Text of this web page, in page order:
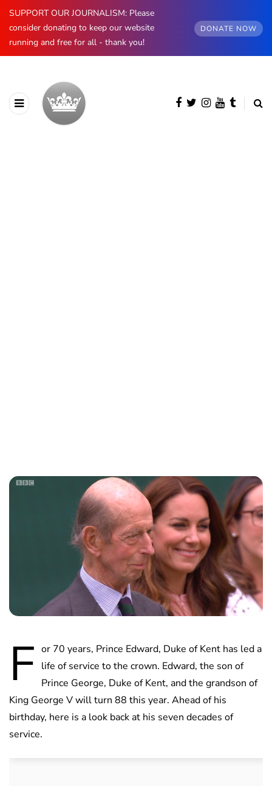
SUPPORT OUR JOURNALISM: Please
consider donating to keep our website
running and free for all - thank you!
DONATE NOW
F or 70 years, Prince Edward, Duke of Kent has led a
life of service to the crown. Edward, the son of
Prince George, Duke of Kent, and the grandson of
King George V will turn 88 this year. Ahead of his
birthday, here is a look back at his seven decades of
service.